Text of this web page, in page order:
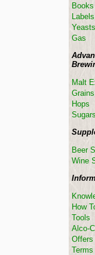
Books
Labels
Yeasts
Gas
Malt
Grains
Hops
Sugars
Beer
Wine
How
Tools
Alco-
Offers
Terms